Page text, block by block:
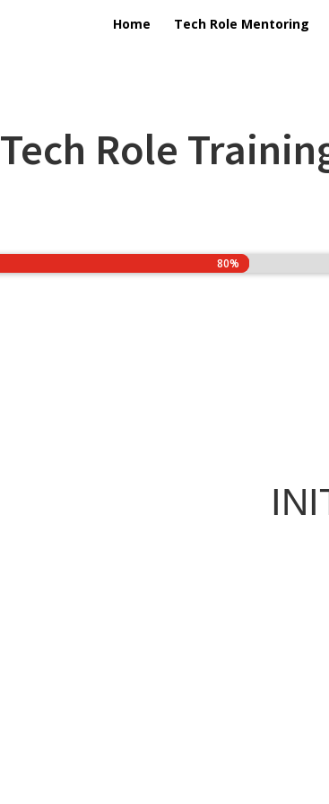
Home Tech Role Mentoring
Tech Role
80%
80%